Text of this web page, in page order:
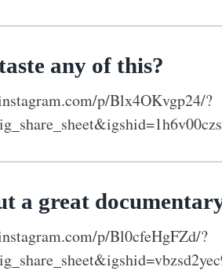
any of this?
p/Blx4OKvgp24/?
a great
p/Bl0cfeHgFZd/?